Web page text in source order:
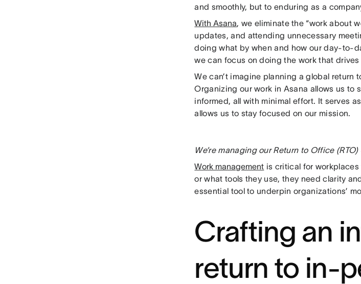
and smoothly, but to enduring as a
With Asana, we eliminate the “work about
updates, and attending unnecessary
doing what by when and how our day-to-
we can focus on doing the work that
We can’t imagine planning a global return
Organizing our work in Asana allows us
informed, all with minimal effort. It serves
allows us to stay focused on our mission.
We’re managing our Return to Office
Work management is critical for
or what tools they use, they need clarity
essential tool to underpin organizations’
Crafting an
return to in-